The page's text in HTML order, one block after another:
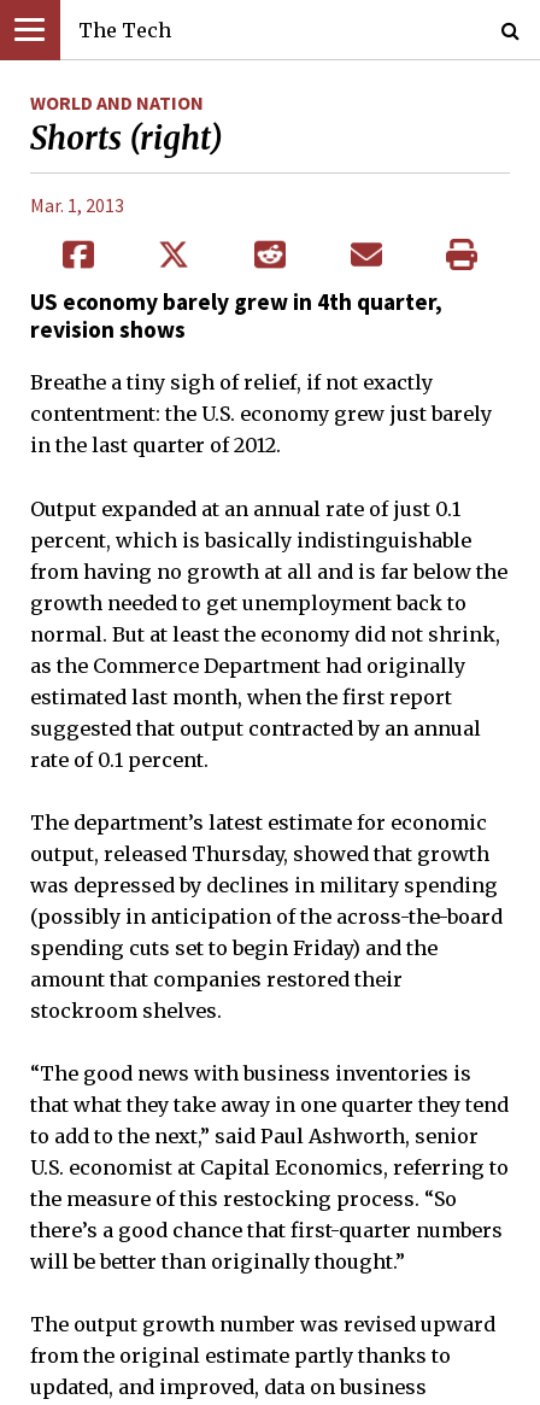
The Tech
WORLD AND NATION
Shorts (right)
Mar. 1, 2013
US economy barely grew in 4th quarter,
revision shows
Breathe a tiny sigh of relief, if not exactly
contentment: the U.S. economy grew just barely
in the last quarter of 2012.
Output expanded at an annual rate of just 0.1
percent, which is basically indistinguishable
from having no growth at all and is far below the
growth needed to get unemployment back to
normal. But at least the economy did not shrink,
as the Commerce Department had originally
estimated last month, when the first report
suggested that output contracted by an annual
rate of 0.1 percent.
The department’s latest estimate for economic
output, released Thursday, showed that growth
was depressed by declines in military spending
(possibly in anticipation of the across-the-board
spending cuts set to begin Friday) and the
amount that companies restored their
stockroom shelves.
“The good news with business inventories is
that what they take away in one quarter they tend
to add to the next,” said Paul Ashworth, senior
U.S. economist at Capital Economics, referring to
the measure of this restocking process. “So
there’s a good chance that first-quarter numbers
will be better than originally thought.”
The output growth number was revised upward
from the original estimate partly thanks to
updated, and improved, data on business